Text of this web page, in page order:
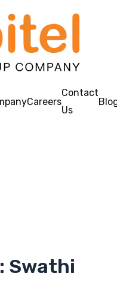
Careers
Contact
Us
Swathi